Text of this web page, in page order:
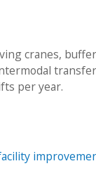
cranes,
per year.